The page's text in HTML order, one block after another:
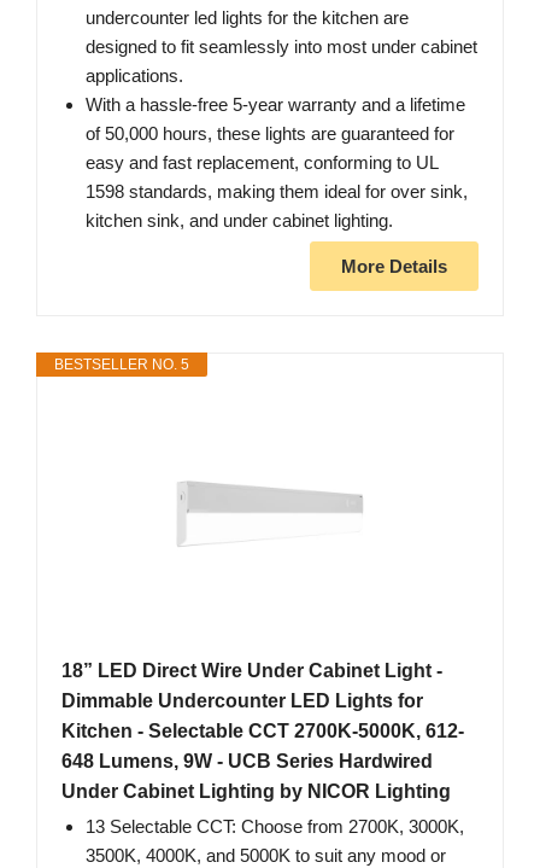
undercounter led lights for the kitchen are
designed to fit seamlessly into most under cabinet
applications.
With a hassle-free 5-year warranty and a lifetime
of 50,000 hours, these lights are guaranteed for
easy and fast replacement, conforming to UL
1598 standards, making them ideal for over sink,
kitchen sink, and under cabinet lighting.
More Details
BESTSELLER NO. 5
18” LED Direct Wire Under Cabinet Light -
Dimmable Undercounter LED Lights for
Kitchen - Selectable CCT 2700K-5000K, 612-
648 Lumens, 9W - UCB Series Hardwired
Under Cabinet Lighting by NICOR Lighting
13 Selectable CCT: Choose from 2700K, 3000K,
3500K, 4000K, and 5000K to suit any mood or